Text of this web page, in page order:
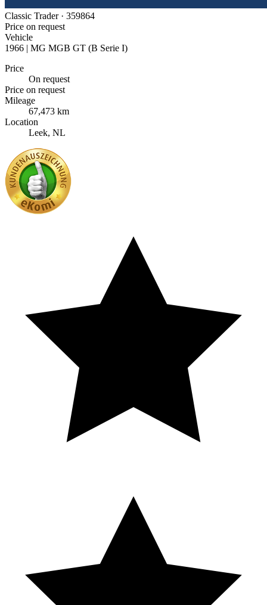
Classic Trader · 359864
Price on request
Vehicle
1966 | MG MGB GT (B Serie I)
Price
On request
Price on request
Mileage
67,473 km
Location
Leek, NL